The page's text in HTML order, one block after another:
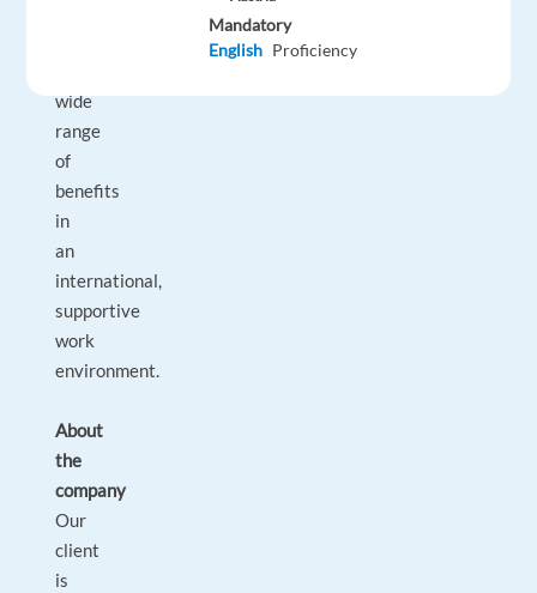
wide
range
of
benefits
in
an
international,
supportive
work
environment.
About
the
company
Our
client
is
Mandatory
English Proficiency